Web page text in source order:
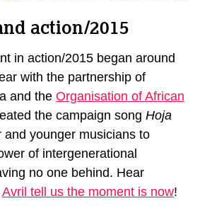
action/2015
in action/2015 began around
with the partnership of
and the Organisation of African
the campaign song Hoja
and younger musicians to
of intergenerational
no one behind. Hear
Avril tell us the moment is now!